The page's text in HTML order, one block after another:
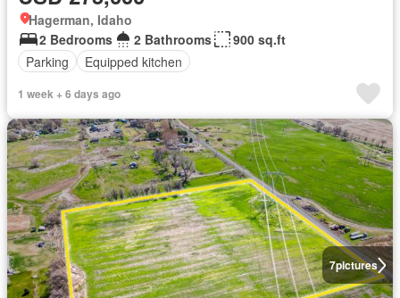
Hagerman, Idaho
2 Bedrooms
2 Bathrooms
900 sq.ft
Parking
Equipped kitchen
1 week + 6 days ago
7pictures